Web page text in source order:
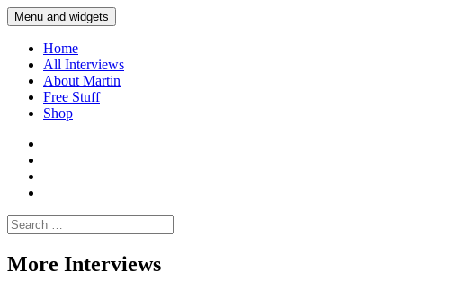
Skip
to
content
Martin Yam Møller
Interviews with fellow Musicians and Gear Junkies
Menu and widgets
Home
All Interviews
About Martin
Free Stuff
Shop
Spotify
Moller
Search
for:
More Interviews